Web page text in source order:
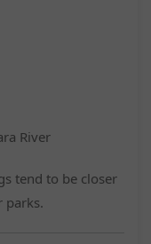
River
tend to be closer
parks.